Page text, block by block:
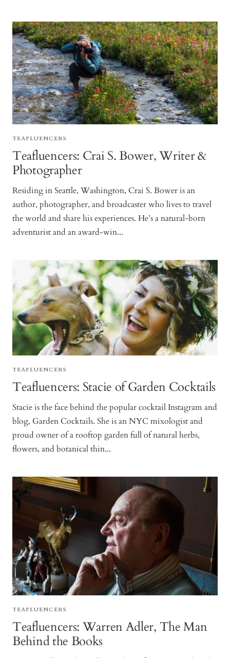
TEAFLUENCERS
Teafluencers: Crai S. Bower, Writer &
Photographer
Residing in Seattle, Washington, Crai S. Bower is an
author, photographer, and broadcaster who lives to travel
the world and share his experiences. He’s a natural-born
adventurist and an award-win...
TEAFLUENCERS
Teafluencers: Stacie of Garden Cocktails
Stacie is the face behind the popular cocktail Instagram and
blog, Garden Cocktails. She is an NYC mixologist and
proud owner of a rooftop garden full of natural herbs,
flowers, and botanical thin...
TEAFLUENCERS
Teafluencers: Warren Adler, The Man
Behind the Books